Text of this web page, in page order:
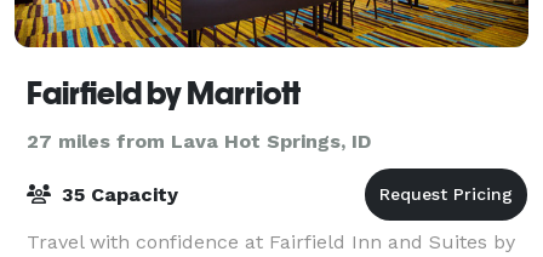
Fairfield by Marriott
27 miles from Lava Hot Springs, ID
35 Capacity
Travel with confidence at Fairfield Inn and Suites by